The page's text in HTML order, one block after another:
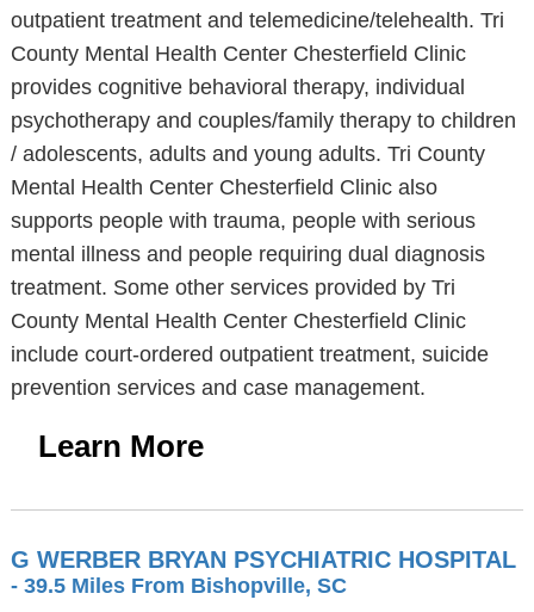
outpatient treatment and telemedicine/telehealth. Tri
County Mental Health Center Chesterfield Clinic
provides cognitive behavioral therapy, individual
psychotherapy and couples/family therapy to children
/ adolescents, adults and young adults. Tri County
Mental Health Center Chesterfield Clinic also
supports people with trauma, people with serious
mental illness and people requiring dual diagnosis
treatment. Some other services provided by Tri
County Mental Health Center Chesterfield Clinic
include court-ordered outpatient treatment, suicide
prevention services and case management.
Learn More
G WERBER BRYAN PSYCHIATRIC HOSPITAL
- 39.5 Miles From Bishopville, SC